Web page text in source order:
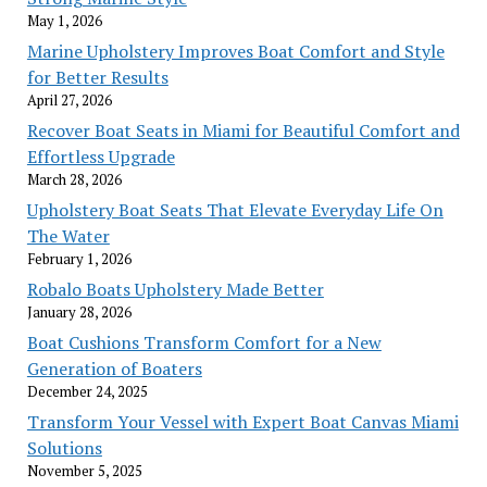
May 1, 2026
Marine Upholstery Improves Boat Comfort and Style
for Better Results
April 27, 2026
Recover Boat Seats in Miami for Beautiful Comfort and
Effortless Upgrade
March 28, 2026
Upholstery Boat Seats That Elevate Everyday Life On
The Water
February 1, 2026
Robalo Boats Upholstery Made Better
January 28, 2026
Boat Cushions Transform Comfort for a New
Generation of Boaters
December 24, 2025
Transform Your Vessel with Expert Boat Canvas Miami
Solutions
November 5, 2025